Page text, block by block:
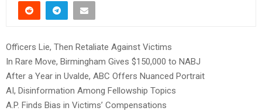
Officers Lie, Then Retaliate Against Victims
In Rare Move, Birmingham Gives $150,000 to NABJ
After a Year in Uvalde, ABC Offers Nuanced Portrait
AI, Disinformation Among Fellowship Topics
A.P. Finds Bias in Victims’ Compensations